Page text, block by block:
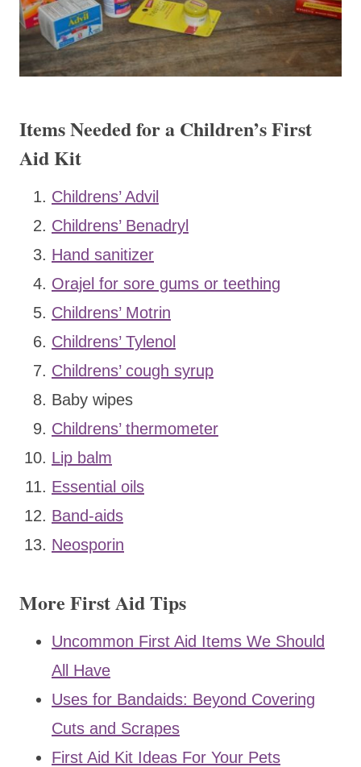
Items Needed for a Children’s First
Aid Kit
Childrens’ Advil
Childrens’ Benadryl
Hand sanitizer
Orajel for sore gums or teething
Childrens’ Motrin
Childrens’ Tylenol
Childrens’ cough syrup
Baby wipes
Childrens’ thermometer
Lip balm
Essential oils
Band-aids
Neosporin
More First Aid Tips
Uncommon First Aid Items We Should
All Have
Uses for Bandaids: Beyond Covering
Cuts and Scrapes
First Aid Kit Ideas For Your Pets